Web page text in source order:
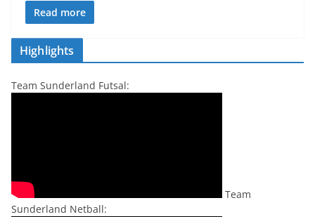
Read more
Highlights
Team Sunderland Futsal:
Team
Sunderland Netball: